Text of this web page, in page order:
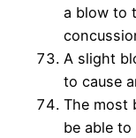
a blow to
A slight
to cause
The most
be able